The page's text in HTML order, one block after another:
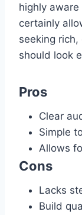
highly
certainly
seeking
should look
Pros
Clear
Simple
Allows
Cons
Lacks
Build